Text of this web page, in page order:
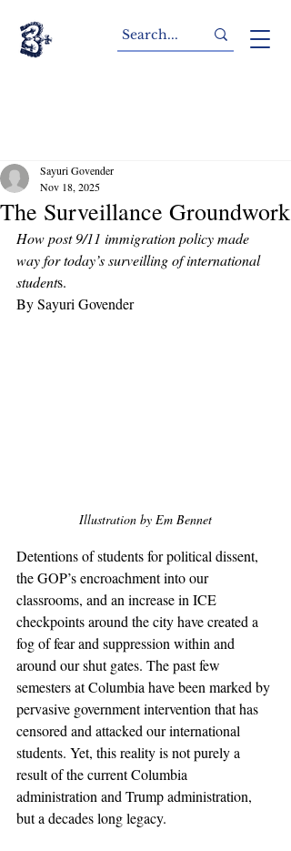
The Surveillance Groundwork
Sayuri Govender
Nov 18, 2025
How post 9/11 immigration policy made
way for today’s surveilling of international
students.
By Sayuri Govender
Illustration by Em Bennet
Detentions of students for political dissent,
the GOP’s encroachment into our
classrooms, and an increase in ICE
checkpoints around the city have created a
fog of fear and suppression within and
around our shut gates. The past few
semesters at Columbia have been marked by
pervasive government intervention that has
censored and attacked our international
students. Yet, this reality is not purely a
result of the current Columbia
administration and Trump administration,
but a decades long legacy.